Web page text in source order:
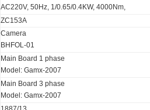
AC220V, 50Hz, 1/0.65/0.4KW, 4000Nm,
ZC153A
Camera
BHFOL-01
Main Board 1 phase
Model: Gamx-2007
Main Board 3 phase
Model: Gamx-2007